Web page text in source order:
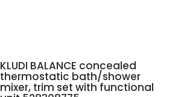
KLUDI BALANCE concealed
thermostatic bath/shower
mixer, trim set with functional